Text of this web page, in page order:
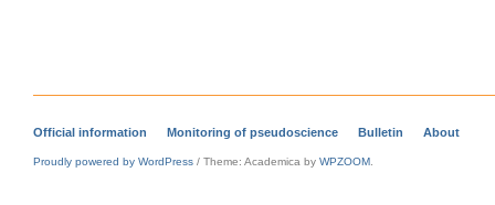
Official information Monitoring of pseudoscience Bulletin About
Proudly powered by WordPress / Theme: Academica by WPZOOM